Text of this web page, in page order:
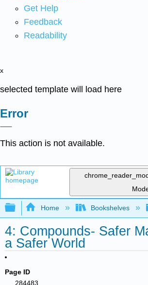
Get Help
Feedback
Readability
x
selected template will load here
Error
This action is not available.
Expand/collapse global
Home Bookshelves
4: Compounds- Safer
a Safer World
Page ID
284483